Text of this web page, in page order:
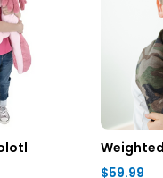
$59.99